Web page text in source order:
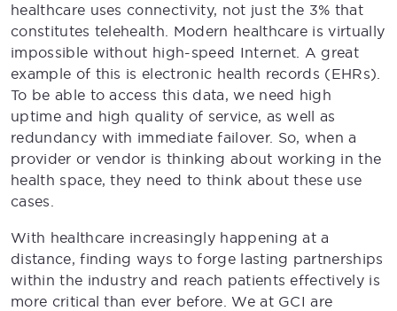
healthcare uses connectivity, not just the 3% that
constitutes telehealth. Modern healthcare is virtually
impossible without high-speed Internet. A great
example of this is electronic health records (EHRs).
To be able to access this data, we need high
uptime and high quality of service, as well as
redundancy with immediate failover. So, when a
provider or vendor is thinking about working in the
health space, they need to think about these use
cases.
With healthcare increasingly happening at a
distance, finding ways to forge lasting partnerships
within the industry and reach patients effectively is
more critical than ever before. We at GCI are